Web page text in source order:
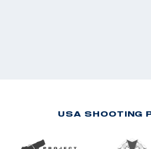
USA SHOOTING